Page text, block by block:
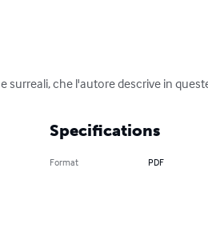
surreali, che l'autore descrive in
Specifications
Format PDF